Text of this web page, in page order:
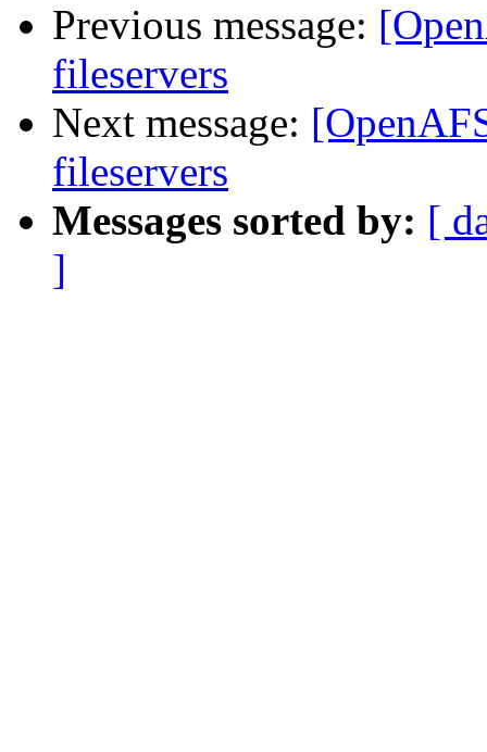
Previous message:
fileservers
Next message:
fileservers
Messages sorted by: [
]